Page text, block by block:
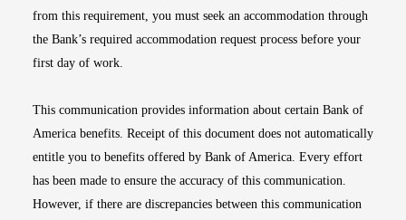
from this requirement, you must seek an accommodation through
the Bank’s required accommodation request process before your
first day of work.
This communication provides information about certain Bank of
America benefits. Receipt of this document does not automatically
entitle you to benefits offered by Bank of America. Every effort
has been made to ensure the accuracy of this communication.
However, if there are discrepancies between this communication